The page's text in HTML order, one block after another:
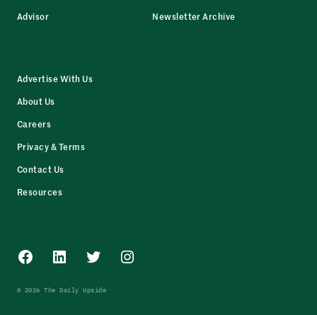
Advisor
Newsletter Archive
Advertise With Us
About Us
Careers
Privacy & Terms
Contact Us
Resources
Facebook
LinkedInTwitterInstagram
© 2026 The Daily Upside